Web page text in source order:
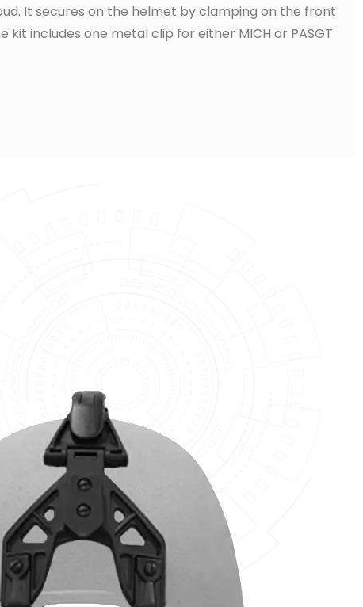
It secures on the helmet by clamping on the front
includes one metal clip for either MICH or PASGT